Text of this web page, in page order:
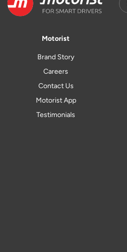
Motorist
Brand Story
Careers
Contact Us
Motorist App
Testimonials